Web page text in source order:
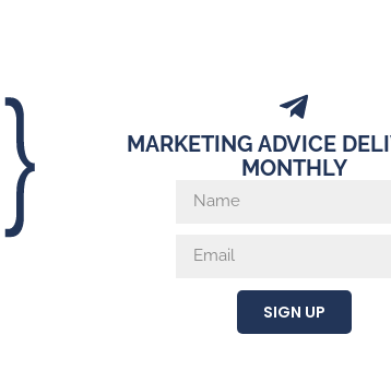
MARKETING ADVICE
MONTHLY
SIGN UP